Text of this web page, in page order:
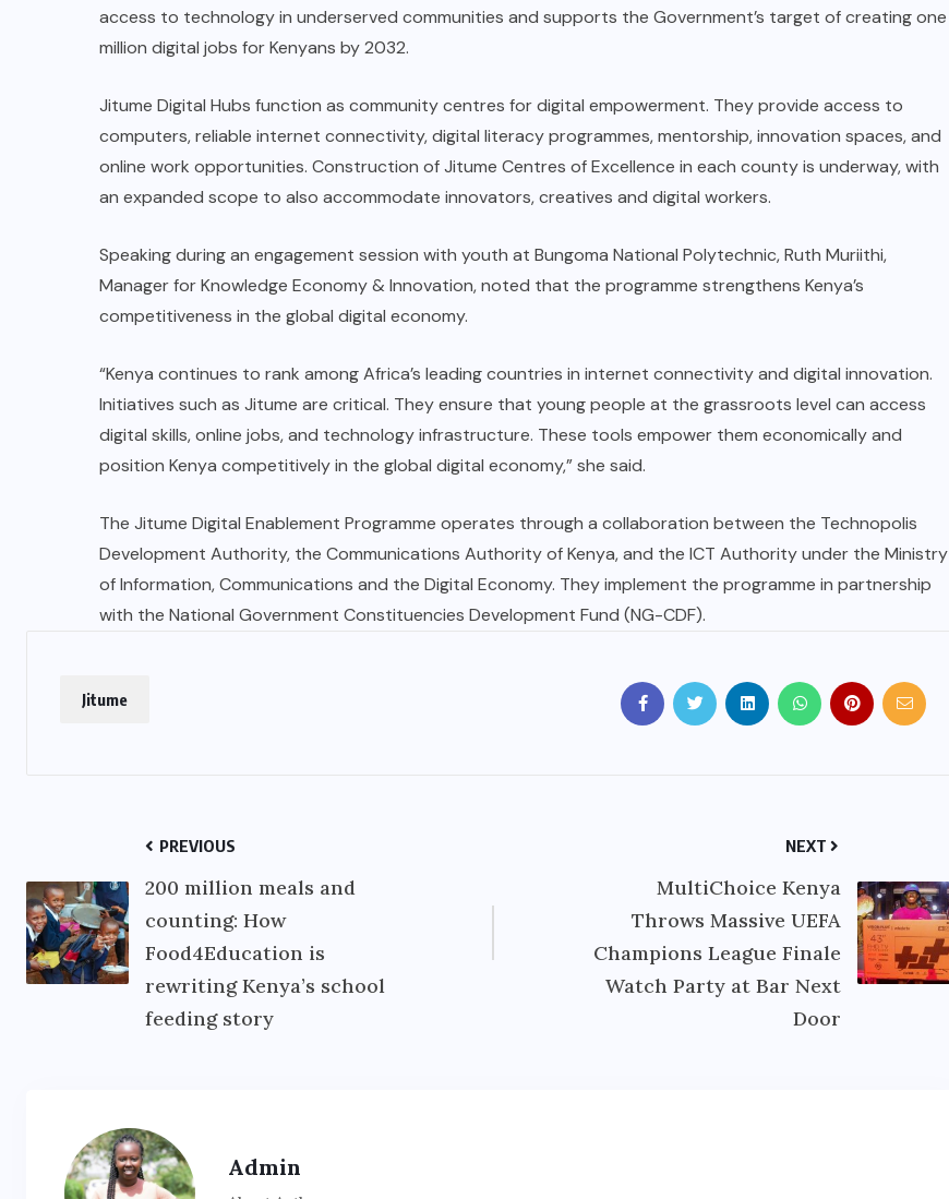
access to technology in underserved communities and supports the Government’s target of creating one
million digital jobs for Kenyans by 2032.
Jitume Digital Hubs function as community centres for digital empowerment. They provide access to
computers, reliable internet connectivity, digital literacy programmes, mentorship, innovation spaces, and
online work opportunities. Construction of Jitume Centres of Excellence in each county is underway, with
an expanded scope to also accommodate innovators, creatives and digital workers.
Speaking during an engagement session with youth at Bungoma National Polytechnic, Ruth Muriithi,
Manager for Knowledge Economy & Innovation, noted that the programme strengthens Kenya’s
competitiveness in the global digital economy.
“Kenya continues to rank among Africa’s leading countries in internet connectivity and digital innovation.
Initiatives such as Jitume are critical. They ensure that young people at the grassroots level can access
digital skills, online jobs, and technology infrastructure. These tools empower them economically and
position Kenya competitively in the global digital economy,” she said.
The Jitume Digital Enablement Programme operates through a collaboration between the Technopolis
Development Authority, the Communications Authority of Kenya, and the ICT Authority under the Ministry
of Information, Communications and the Digital Economy. They implement the programme in partnership
with the National Government Constituencies Development Fund (NG-CDF).
Jitume
PREVIOUS
200 million meals and
counting: How
Food4Education is
rewriting Kenya’s school
feeding story
NEXT
MultiChoice Kenya
Throws Massive UEFA
Champions League Finale
Watch Party at Bar Next
Door
Admin